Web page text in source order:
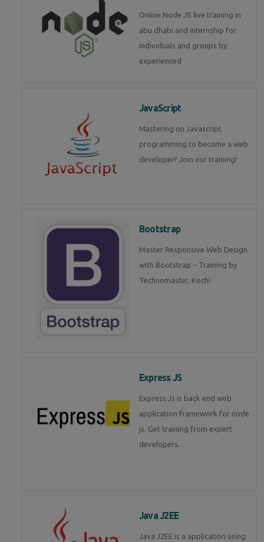
Online Node JS live training in
abu dhabi and internship for
individuals and groups by
experienced
JavaScript
Mastering on Javascript
programming to become a web
developer? Join our training!
Bootstrap
Master Responsive Web Design
with Bootstrap – Training by
Technomaster, Kochi
Express JS
Express Js is back end web
application framework for node
js. Get training from expert
developers.
Java J2EE
Java J2EE is a application using